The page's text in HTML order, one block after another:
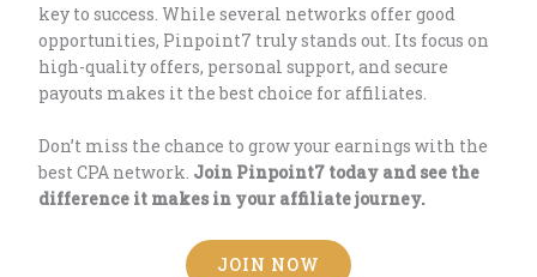
key to success. While several networks offer good
opportunities, Pinpoint7 truly stands out. Its focus on
high-quality offers, personal support, and secure
payouts makes it the best choice for affiliates.
Don’t miss the chance to grow your earnings with the
best CPA network. Join Pinpoint7 today and see the
difference it makes in your affiliate journey.
JOIN NOW